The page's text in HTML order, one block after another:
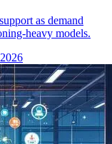
as demand
heavy models.